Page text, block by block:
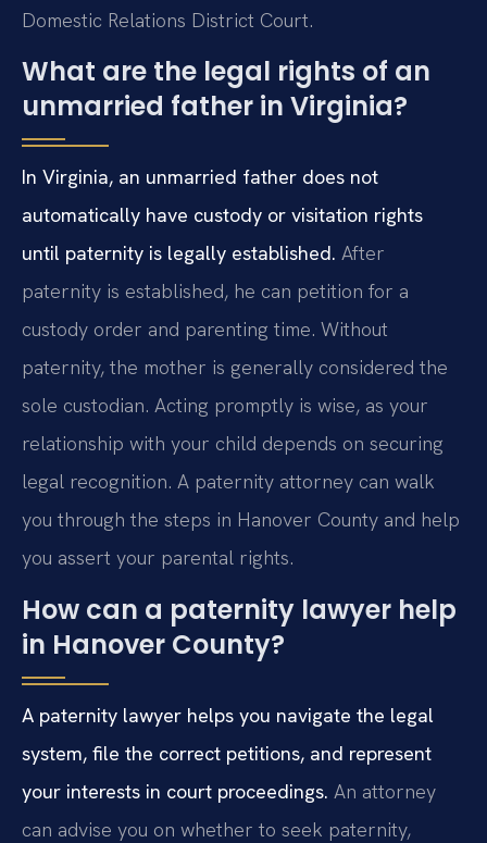
Domestic Relations District Court.
What are the legal rights of an
unmarried father in Virginia?
In Virginia, an unmarried father does not
automatically have custody or visitation rights
until paternity is legally established. After
paternity is established, he can petition for a
custody order and parenting time. Without
paternity, the mother is generally considered the
sole custodian. Acting promptly is wise, as your
relationship with your child depends on securing
legal recognition. A paternity attorney can walk
you through the steps in Hanover County and help
you assert your parental rights.
How can a paternity lawyer help
in Hanover County?
A paternity lawyer helps you navigate the legal
system, file the correct petitions, and represent
your interests in court proceedings. An attorney
can advise you on whether to seek paternity,